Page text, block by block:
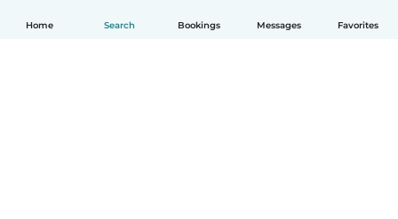
Home Search Bookings Messages Favorites